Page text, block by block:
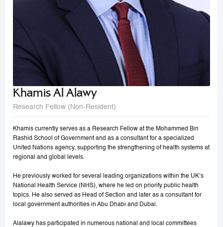
Khamis Al Alawy
Research Fellow (Non-Resident)
Khamis currently serves as a Research Fellow at the Mohammed Bin
Rashid School of Government and as a consultant for a specialized
United Nations agency, supporting the strengthening of health systems at
regional and global levels.
He previously worked for several leading organizations within the UK’s
National Health Service (NHS), where he led on priority public health
topics. He also served as Head of Section and later as a consultant for
local government authorities in Abu Dhabi and Dubai.
Alalawy has participated in numerous national and local committees